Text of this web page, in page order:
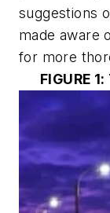
suggestions
made aware
for more
FIGURE